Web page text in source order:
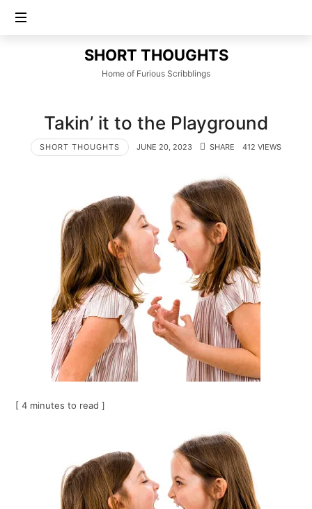
SHORT
THOUGHTS
SHORT THOUGHTS
Home of Furious Scribblings
Takin’ it to the Playground
SHORT THOUGHTS JUNE 20, 2023 SHARE 412 VIEWS
[ 4 minutes to read ]